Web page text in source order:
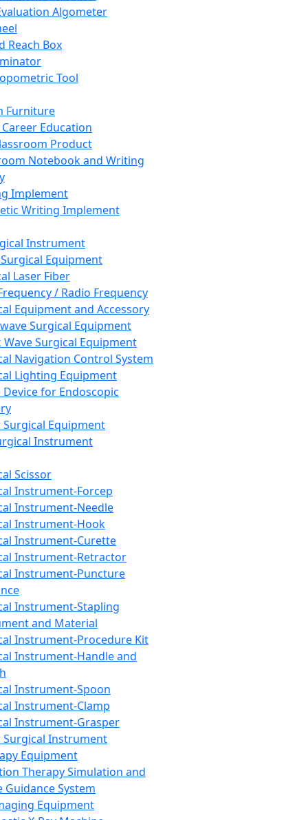
Algometer
Reach Box
Tool
Furniture
Career Education
Product
Notebook and Writing
Implement
Writing Implement
Instrument
Equipment
Laser Fiber
/ Radio Frequency
Equipment and Accessory
Surgical Equipment
Wave Surgical Equipment
Navigation Control System
Lighting Equipment
Device for Endoscopic
Equipment
Instrument
Scissor
Instrument-Forcep
Instrument-Needle
Instrument-Hook
Instrument-Curette
Instrument-Retractor
Instrument-Puncture
Instrument-Stapling
and Material
Instrument-Procedure Kit
Instrument-Handle and
Instrument-Spoon
Instrument-Clamp
Instrument-Grasper
Surgical Instrument
Equipment
Therapy Simulation and
Guidance System
Equipment